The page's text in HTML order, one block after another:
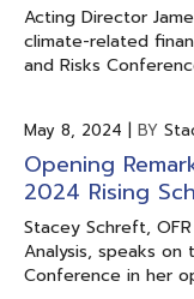
Acting Director
climate-related
and Risks
May 8, 2024 | BY
Opening
2024 Rising
Stacey Schreft,
Analysis, speaks on
Conference in her